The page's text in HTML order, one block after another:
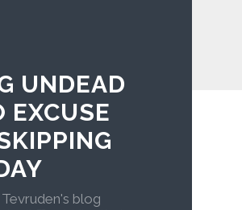
UNDEAD
EXCUSE
blog